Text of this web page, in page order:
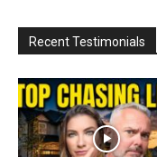
Recent Testimonials